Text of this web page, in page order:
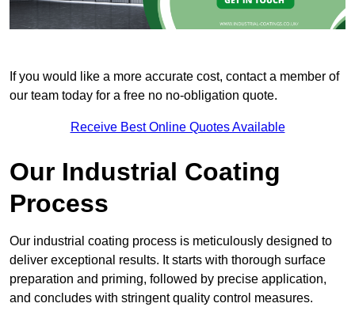
If you would like a more accurate cost, contact a member of
our team today for a free no no-obligation quote.
Receive Best Online Quotes Available
Our Industrial Coating
Process
Our industrial coating process is meticulously designed to
deliver exceptional results. It starts with thorough surface
preparation and priming, followed by precise application,
and concludes with stringent quality control measures.